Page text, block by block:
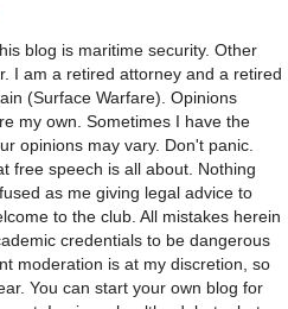
blog is maritime security. Other
I am a retired attorney and a retired
(Surface Warfare). Opinions
my own. Sometimes I have the
opinions may vary. Don't panic.
free speech is all about. Nothing
as me giving legal advice to
to the club. All mistakes herein
credentials to be dangerous
moderation is at my discretion, so
You can start your own blog for